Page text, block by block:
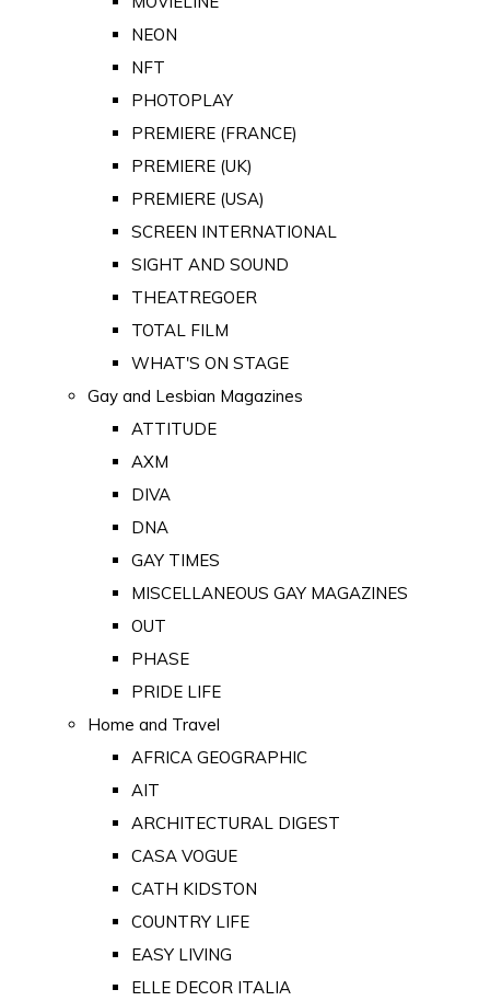
NEON
NFT
PHOTOPLAY
PREMIERE (FRANCE)
PREMIERE (UK)
PREMIERE (USA)
SCREEN INTERNATIONAL
SIGHT AND SOUND
THEATREGOER
TOTAL FILM
WHAT'S ON STAGE
Gay and Lesbian Magazines
ATTITUDE
AXM
DIVA
DNA
GAY TIMES
MISCELLANEOUS GAY MAGAZINES
OUT
PHASE
PRIDE LIFE
Home and Travel
AFRICA GEOGRAPHIC
AIT
ARCHITECTURAL DIGEST
CASA VOGUE
CATH KIDSTON
COUNTRY LIFE
EASY LIVING
ELLE DECOR ITALIA